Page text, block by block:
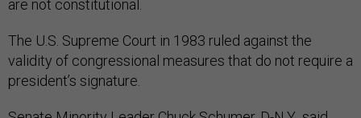
are not constitutional.
The U.S. Supreme Court in 1983 ruled against the
validity of congressional measures that do not require a
president’s signature.